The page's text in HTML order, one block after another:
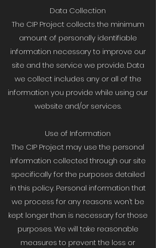
Data Collection
The CIP Project collects the minimum
amount of personally identifiable
information necessary to improve our
site and the service we provide. Data
we collect includes any or all of the
information you provide while using our
website and/or services.
Use of Information
The CIP Project may use the personal
information collected through our site
specifically for the purposes detailed
in this policy. Personal information that
we process for any reasons won’t be
kept longer than is necessary for those
purposes. We will take reasonable
measures to prevent the loss or